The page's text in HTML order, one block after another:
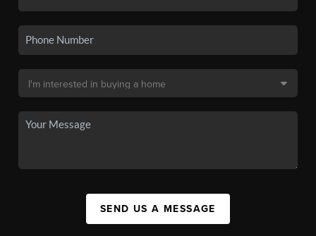
SEND US A MESSAGE